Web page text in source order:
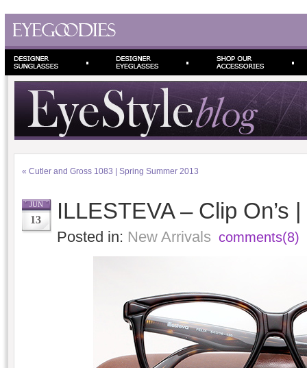
« Cutler and Gross 1083 | Spring Summer 2013
JUN
13 ILLESTEVA – Clip On’s
Posted in: New Arrivals comments(8)